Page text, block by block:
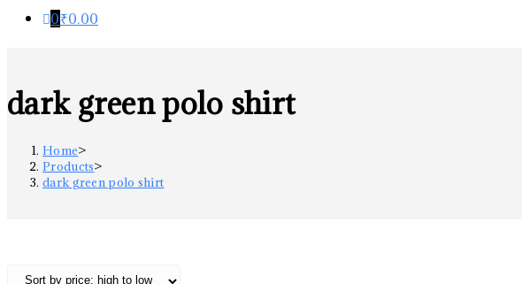
0₹0.00
dark green polo shirt
Home>
Products>
dark green polo shirt